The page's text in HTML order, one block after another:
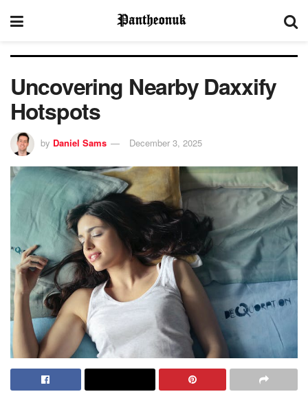
Uncovering Nearby Daxxify
Hotspots
by Daniel Sams December 3, 2025